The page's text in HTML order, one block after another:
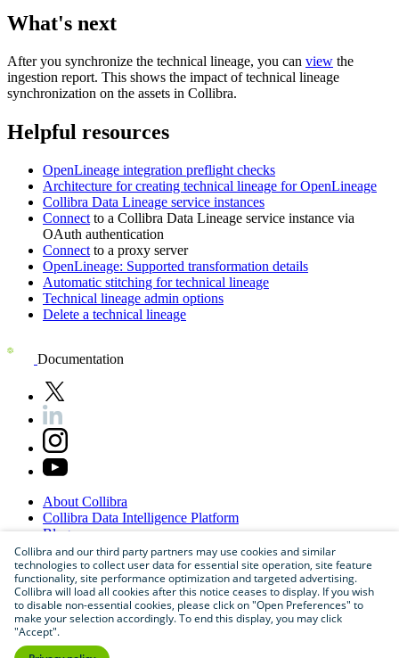
What's next
After you synchronize the technical lineage, you can view the
ingestion report. This shows the impact of technical lineage
synchronization on the assets in Collibra.
Helpful resources
OpenLineage integration preflight checks
Architecture for creating technical lineage forOpenLineage
Collibra Data Lineage service instances
Connect to a Collibra Data Lineage service instance via
OAuth authentication
Connect to a proxy server
OpenLineage: Supported transformation details
Automatic stitching for technical lineage
Technical lineage admin options
Delete a technical lineage
Documentation
About Collibra
Collibra Data Intelligence Platform
Blog
Careers
PartnerProgram
Contactus
Sitemap
Collibra and our third party partners may use cookies and similar
technologies to collect user data for essential site operation, site feature
functionality, site performance optimization and targeted advertising.
Collibra will load all cookies after this notice ceases to display. If you wish
to disable non-essential cookies, please click on "Open Preferences" to
make your selection accordingly. To end this display, you may click
"Accept".